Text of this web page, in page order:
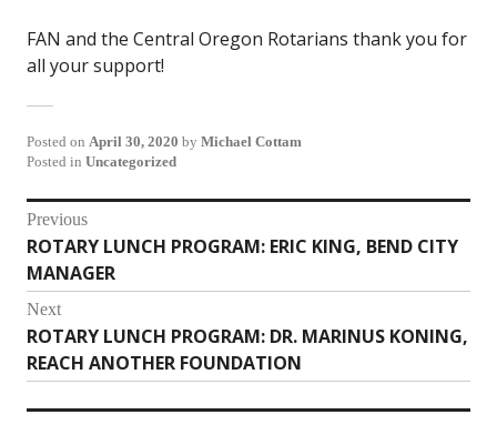
FAN and the Central Oregon Rotarians thank you for
all your support!
Posted on April 30, 2020 by Michael Cottam
Posted in Uncategorized
Post
navigation
Previous
Previous
post:
ROTARY LUNCH PROGRAM: ERIC KING, BEND CITY
MANAGER
Next
Next
post:
ROTARY LUNCH PROGRAM: DR. MARINUS KONING,
REACH ANOTHER FOUNDATION